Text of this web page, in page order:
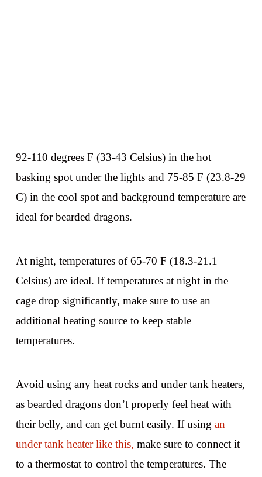
92-110 degrees F (33-43 Celsius) in the hot
basking spot under the lights and 75-85 F (23.8-29
C) in the cool spot and background temperature are
ideal for bearded dragons.
At night, temperatures of 65-70 F (18.3-21.1
Celsius) are ideal. If temperatures at night in the
cage drop significantly, make sure to use an
additional heating source to keep stable
temperatures.
Avoid using any heat rocks and under tank heaters,
as bearded dragons don’t properly feel heat with
their belly, and can get burnt easily. If using an
under tank heater like this, make sure to connect it
to a thermostat to control the temperatures. The